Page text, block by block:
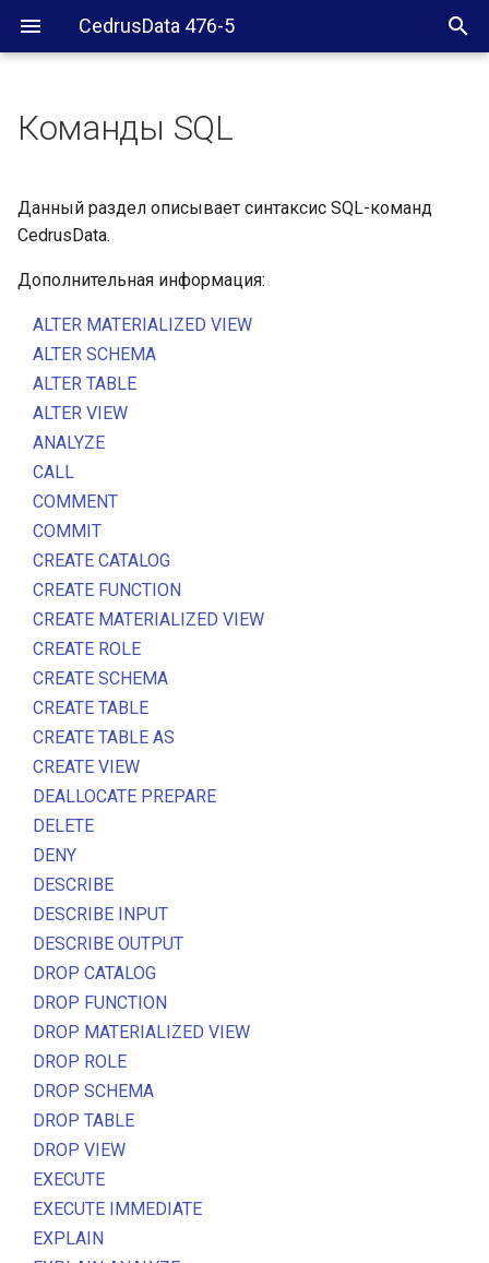
CedrusData 476-5
Команды SQL
Данный раздел описывает синтаксис SQL-команд
CedrusData.
Дополнительная информация:
ALTER MATERIALIZED VIEW
ALTER SCHEMA
ALTER TABLE
ALTER VIEW
ANALYZE
CALL
COMMENT
COMMIT
CREATE CATALOG
CREATE FUNCTION
CREATE MATERIALIZED VIEW
CREATE ROLE
CREATE SCHEMA
CREATE TABLE
CREATE TABLE AS
CREATE VIEW
DEALLOCATE PREPARE
DELETE
DENY
DESCRIBE
DESCRIBE INPUT
DESCRIBE OUTPUT
DROP CATALOG
DROP FUNCTION
DROP MATERIALIZED VIEW
DROP ROLE
DROP SCHEMA
DROP TABLE
DROP VIEW
EXECUTE
EXECUTE IMMEDIATE
EXPLAIN